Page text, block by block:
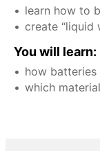
learn how to
create “liquid
You will learn:
how batteries
which